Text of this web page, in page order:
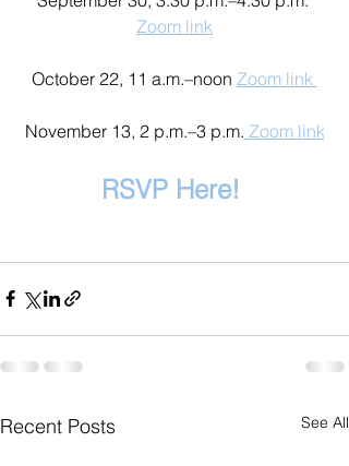
Zoom link
October 22, 11 a.m.–noon Zoom link
November 13, 2 p.m.–3 p.m. Zoom link
RSVP Here!
Recent Posts See All